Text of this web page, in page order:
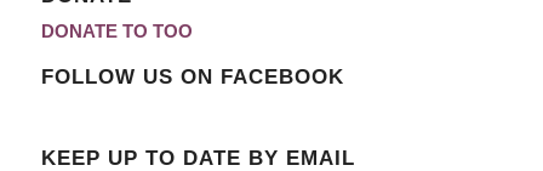
DONATE TO TOO
FOLLOW US ON FACEBOOK
KEEP UP TO DATE BY EMAIL